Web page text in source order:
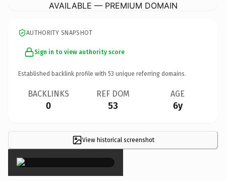
AVAILABLE — PREMIUM DOMAIN
AUTHORITY SNAPSHOT
Sign in to view authority score
Established backlink profile with 53 unique referring domains.
BACKLINKS
0
REF DOM
53
AGE
6y
View historical screenshot
×